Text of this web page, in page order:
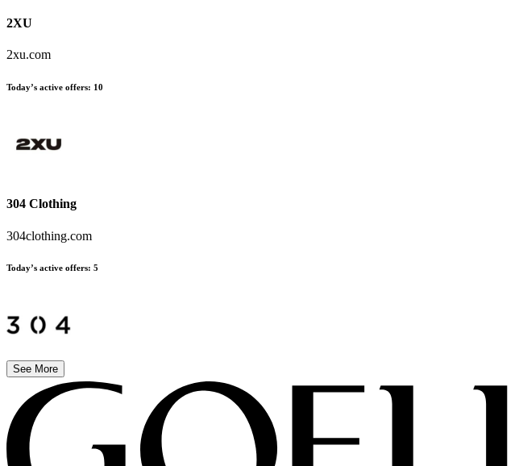
2XU
2xu.com
Today’s active offers: 10
304 Clothing
304clothing.com
Today’s active offers: 5
See More